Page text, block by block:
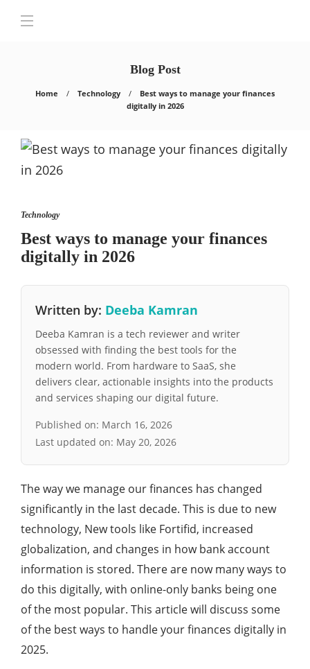
Blog Post
Home Technology
Best ways to manage your finances
digitally in 2026
Technology
Best ways to manage your finances
digitally in 2026
Written by: Deeba Kamran
Deeba Kamran is a tech reviewer and writer
obsessed with finding the best tools for the
modern world. From hardware to SaaS, she
delivers clear, actionable insights into the products
and services shaping our digital future.
Published on: March 16, 2026
Last updated on: May 20, 2026
The way we manage our finances has changed
significantly in the last decade. This is due to new
technology, New tools like Fortifid, increased
globalization, and changes in how bank account
information is stored. There are now many ways to
do this digitally, with online-only banks being one
of the most popular. This article will discuss some
of the best ways to handle your finances digitally in
2025.